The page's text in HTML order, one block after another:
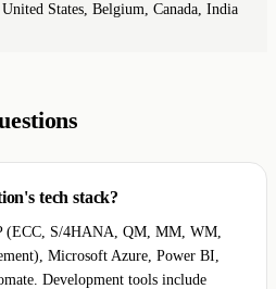
States, Belgium, Canada, India
tech stack?
(ECC, S/4HANA, QM, MM, WM,
Microsoft Azure, Power BI,
Development tools include